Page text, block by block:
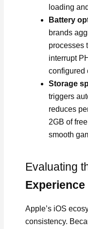
loading
Battery
brands
processes
interrupt
configured
Storage
triggers
reduces
2GB of
smooth
Evaluating
Experience
Apple’s iOS
consistency.